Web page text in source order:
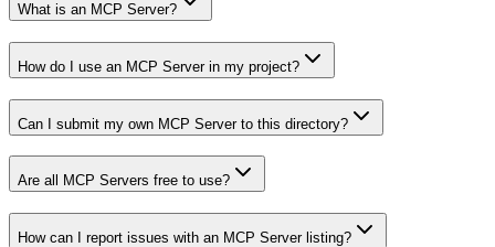
What is an MCP Server?
How do I use an MCP Server in my project?
Can I submit my own MCP Server to this directory?
Are all MCP Servers free to use?
How can I report issues with an MCP Server listing?